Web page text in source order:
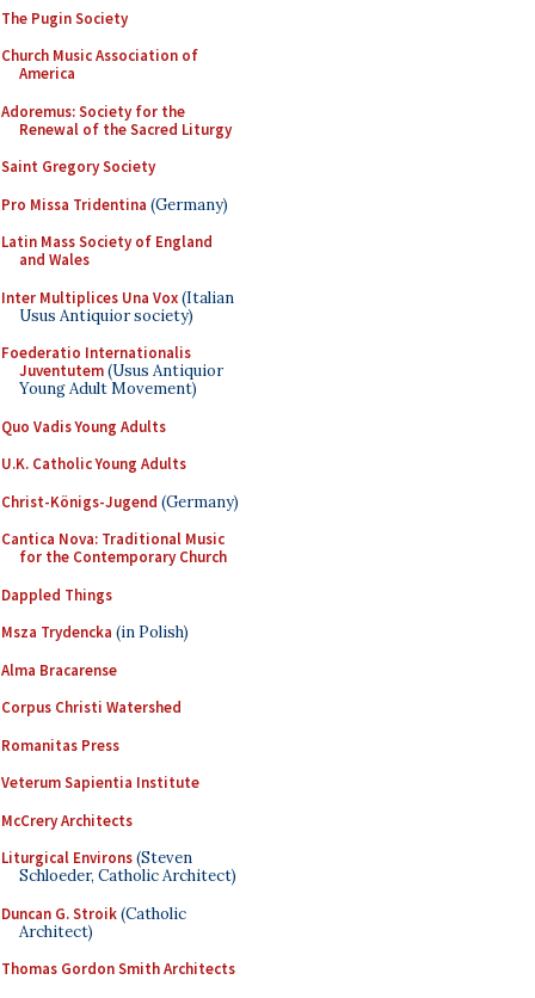
The Pugin Society
Church Music Association of
America
Adoremus: Society for the
Renewal of the Sacred Liturgy
Saint Gregory Society
Pro Missa Tridentina (Germany)
Latin Mass Society of England
and Wales
Inter Multiplices Una Vox(Italian
Usus Antiquior society)
Foederatio Internationalis
Juventutem(Usus Antiquior
Young Adult Movement)
Quo Vadis Young Adults
U.K. Catholic Young Adults
Christ-Königs-Jugend (Germany)
Cantica Nova: Traditional Music
for the Contemporary Church
Dappled Things
Msza Trydencka (in Polish)
Alma Bracarense
Corpus Christi Watershed
Romanitas Press
Veterum Sapientia Institute
McCrery Architects
Liturgical Environs(Steven
Schloeder, Catholic Architect)
Duncan G. Stroik(Catholic
Architect)
Thomas Gordon Smith Architects